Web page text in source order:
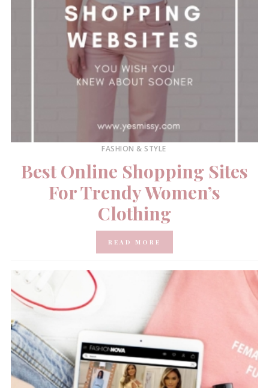
FASHION & STYLE
Best Online Shopping Sites
For Trendy Women’s
Clothing
READ MORE